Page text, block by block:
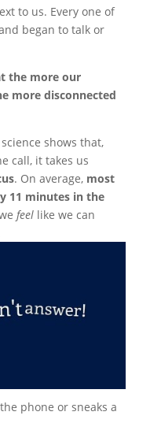
to us. Every one of
began to talk or
the more our
more disconnected
shows that,
call, it takes us
. On average, most
11 minutes in the
feel like we can
phone or sneaks a